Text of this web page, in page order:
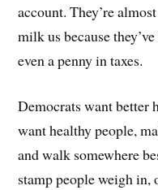
account. They’re
milk us because
even a penny in taxes.
Democrats want better
want healthy people,
and walk somewhere
stamp people weigh in,